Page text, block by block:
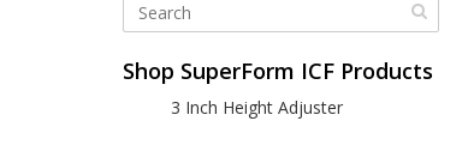
Shop SuperForm ICF Products
3 Inch Height Adjuster